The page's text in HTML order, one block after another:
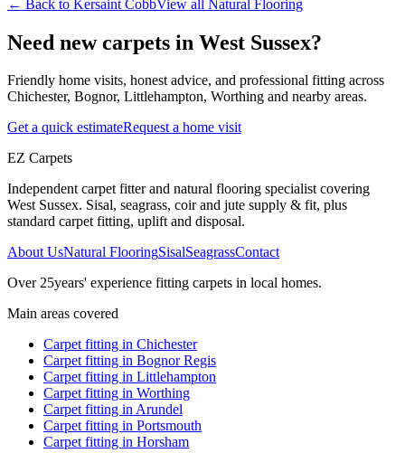
← Back to Kersaint CobbView all Natural Flooring
Need new carpets in West Sussex?
Friendly home visits, honest advice, and professional fitting across
Chichester, Bognor, Littlehampton, Worthing and nearby areas.
Get a quick estimateRequest a home visit
EZ Carpets
Independent carpet fitter and natural flooring specialist covering
West Sussex. Sisal, seagrass, coir and jute supply & fit, plus
standard carpet fitting, uplift and disposal.
About UsNatural FlooringSisalSeagrassContact
Over25years' experience fitting carpets in local homes.
Main areas covered
Carpet fitting in Chichester
Carpet fitting in Bognor Regis
Carpet fitting in Littlehampton
Carpet fitting in Worthing
Carpet fitting inArundel
Carpet fitting in Portsmouth
Carpet fitting in Horsham